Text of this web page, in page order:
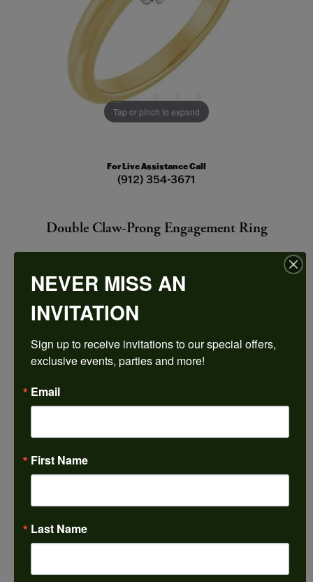
Tap or pinch to expand
For Live Assistance Call
(912) 354-3671
Double Claw-Prong Engagement Ring
CENTER STONE NOT INCLUDED
4 (+ $22.00)
Ring Size
Shipping
Availability: Ships in 7-10 Business Days
NEVER MISS AN
INVITATION
Sign up to receive invitations to our special offers,
exclusive events, parties and more!
Email
First Name
Last Name